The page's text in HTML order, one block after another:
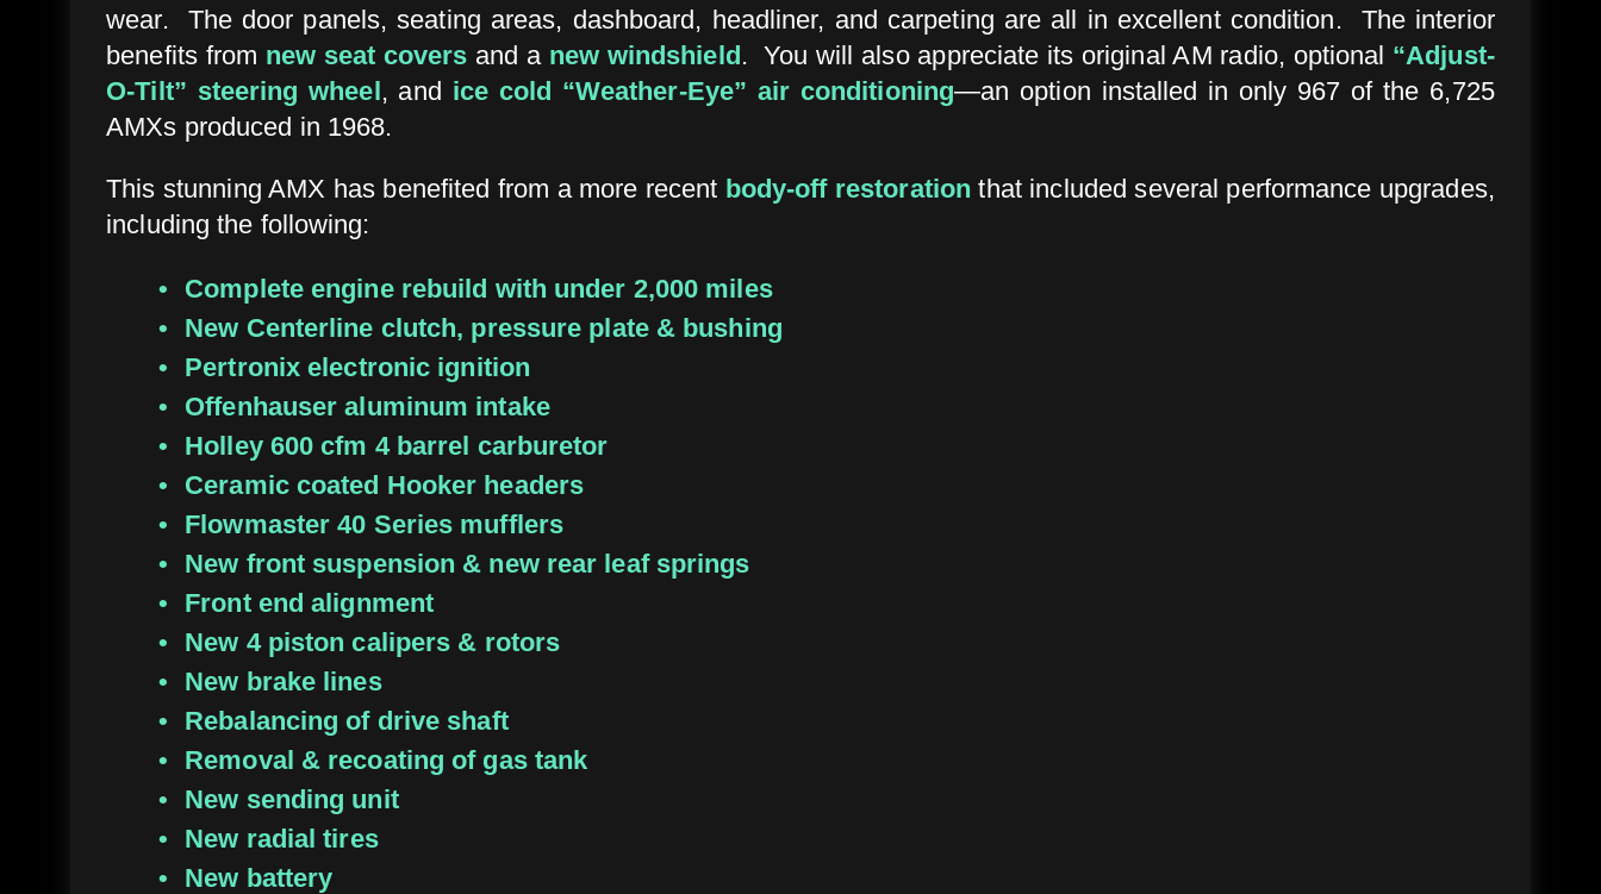
wear. The door panels, seating areas, dashboard, headliner, and carpeting are all in excellent condition. The interior
benefits from new seat covers and a new windshield. You will also appreciate its original AM radio, optional “Adjust-
O-Tilt” steering wheel, and ice cold “Weather-Eye” air conditioning—an option installed in only 967 of the 6,725
AMXs produced in 1968.
This stunning AMX has benefited from a more recent body-off restoration that included several performance upgrades,
including the following:
Complete engine rebuild with under 2,000 miles
New Centerline clutch, pressure plate & bushing
Pertronix electronic ignition
Offenhauser aluminum intake
Holley 600 cfm 4 barrel carburetor
Ceramic coated Hooker headers
Flowmaster 40 Series mufflers
New front suspension & new rear leaf springs
Front end alignment
New 4 piston calipers & rotors
New brake lines
Rebalancing of drive shaft
Removal & recoating of gas tank
New sending unit
New radial tires
New battery